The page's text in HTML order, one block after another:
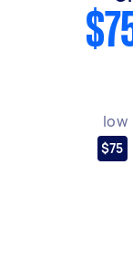
low
$75